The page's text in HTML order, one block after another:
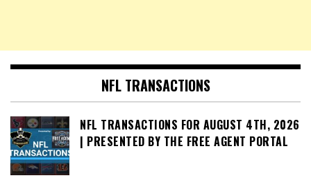
NFL TRANSACTIONS
NFL TRANSACTIONS FOR AUGUST 4TH, 2026
| PRESENTED BY THE FREE AGENT PORTAL